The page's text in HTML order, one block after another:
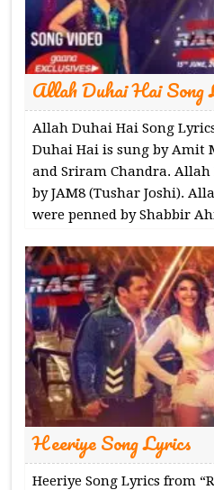
Allah Duhai Hai Song
Allah Duhai Hai Song
Duhai Hai is sung by Amit
and Sriram Chandra.
by JAM8 (Tushar Joshi).
were penned by Shabbir
Heeriye Song Lyrics
Heeriye Song Lyrics from